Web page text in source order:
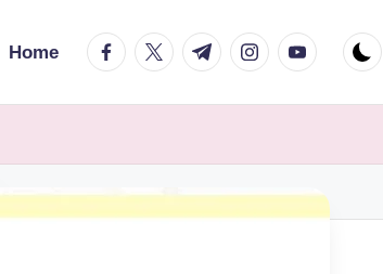
Home facebook.com
twitter.com
t.me instagram.com
youtube.com